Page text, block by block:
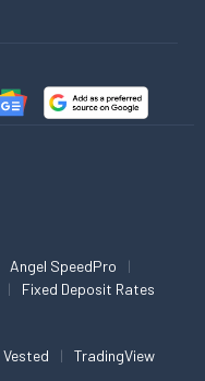
Angel SpeedPro
Fixed Deposit Rates
Vested TradingView